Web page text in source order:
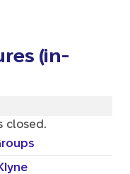
(in-
closed.